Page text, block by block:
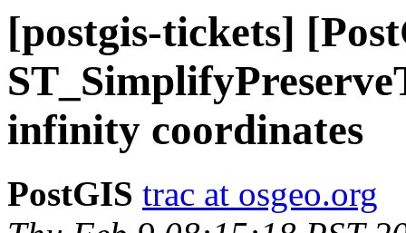
[postgis-tickets]
infinity coordinates
PostGIS trac at osgeo.org